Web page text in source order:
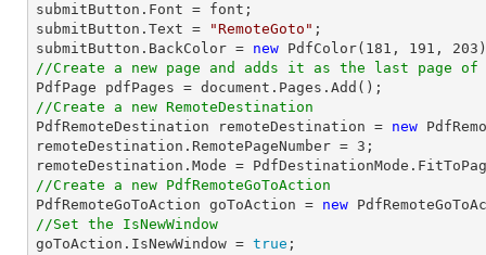
submitButton.Font = font ;
submitButton.Text =
"RemoteGoto" ;
submitButton.BackColor = new PdfColor( 181 , 191 , 203
//Create a new page and adds it as the last page of
PdfPage pdfPages = document
//Create a new RemoteDestination
PdfRemoteDestination remoteDestination = new
remoteDestination.RemotePageNumber = 3 ;
//Create a new PdfRemoteGoToAction
PdfRemoteGoToAction goToAction = new
//Set the IsNewWindow
goToAction.IsNewWindow = true